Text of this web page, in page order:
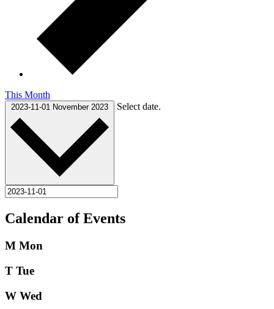
This Month
2023-11-01 November 2023 Select date.
Calendar of Events
M Mon
T Tue
W Wed